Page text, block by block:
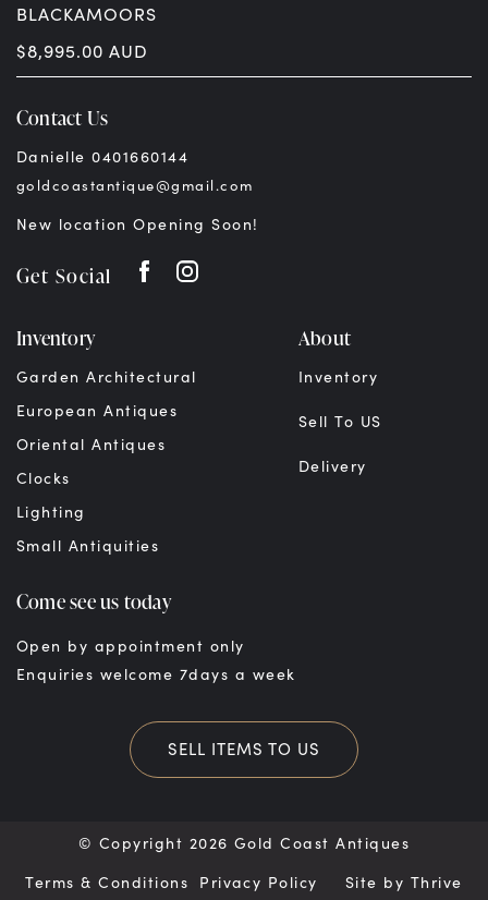
BLACKAMOORS
$8,995.00 AUD
Contact Us
Danielle 0401660144
goldcoastantique@gmail.com
New location Opening Soon!
Get Social
Inventory
Garden Architectural
European Antiques
Oriental Antiques
Clocks
Lighting
Small Antiquities
About
Inventory
Sell To US
Delivery
Come see us today
Open by appointment only
Enquiries welcome 7days a week
SELL ITEMS TO US
© Copyright 2026 Gold Coast Antiques
Terms & Conditions
Privacy Policy Site by Thrive